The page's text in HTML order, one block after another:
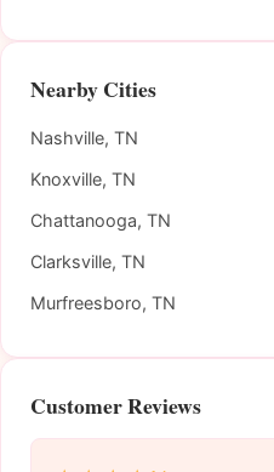
Nearby Cities
Nashville, TN
Knoxville, TN
Chattanooga, TN
Clarksville, TN
Murfreesboro, TN
Customer Reviews